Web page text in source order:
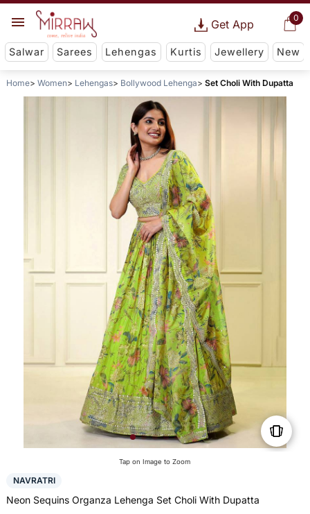
0
Get App
Salwar Sarees Lehengas Kurtis Jewellery New
Home Women Lehengas Bollywood Lehenga Set Choli With Dupatta
Tap on Image to Zoom
NAVRATRI
Neon Sequins Organza Lehenga Set Choli With Dupatta